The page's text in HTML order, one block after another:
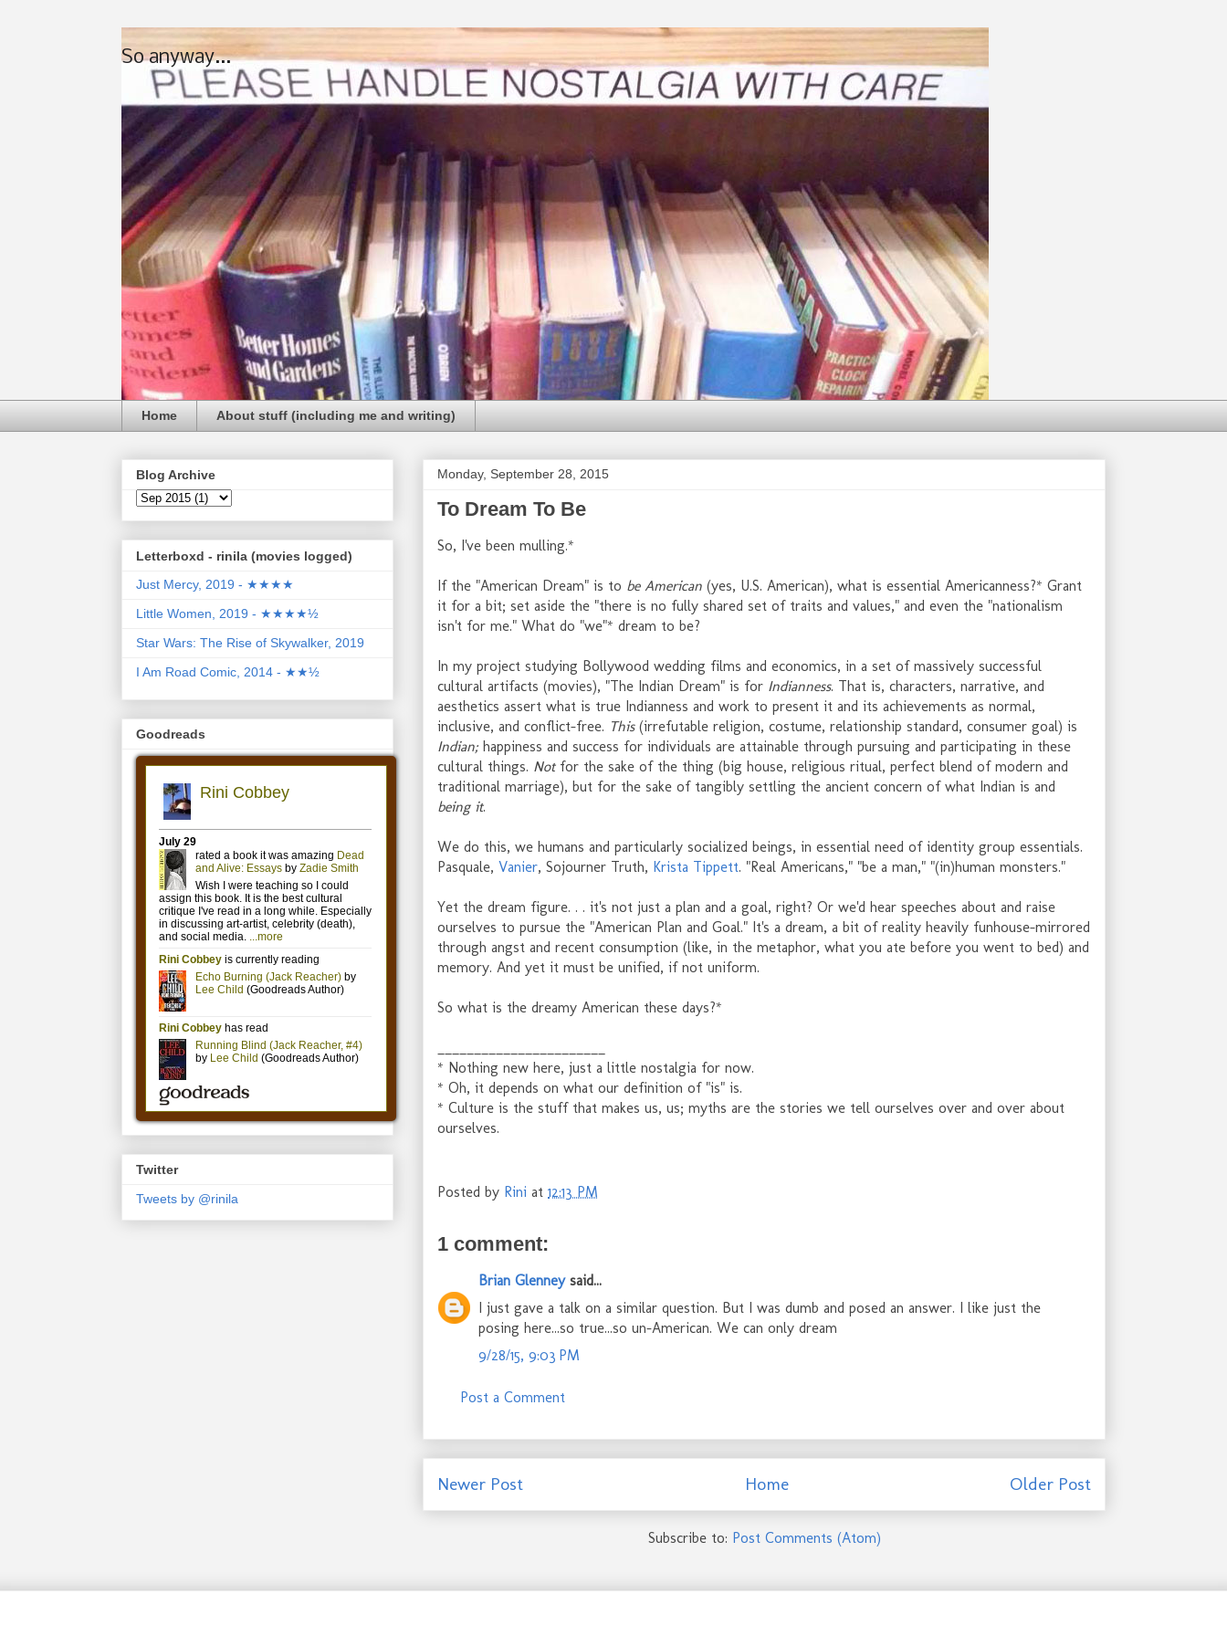
So anyway...
Home About stuff (including me and writing)
Monday, September 28, 2015
To Dream To Be
So, I've been mulling.*
If the "American Dream" is to be American (yes, U.S. American), what is essential Americanness?* Grant
it for a bit; set aside the "there is no fully shared set of traits and values," and even the "nationalism
isn't for me." What do "we"* dream to be?
In my project studying Bollywood wedding films and economics, in a set of massively successful
cultural artifacts (movies), "The Indian Dream" is for Indianness. That is, characters, narrative, and
aesthetics assert what is true Indianness and work to present it and its achievements as normal,
inclusive, and conflict-free. This(irrefutable religion, costume, relationship standard, consumer goal) is
Indian; happiness and success for individuals are attainable through pursuing and participating in these
cultural things. Notfor the sake of the thing (big house, religious ritual, perfect blend of modern and
traditional marriage), but for the sake of tangibly settling the ancient concern of what Indian is and
being it.
We do this, we humans and particularly socialized beings, in essential need of identity group essentials.
Pasquale, Vanier, Sojourner Truth, Krista Tippett. "Real Americans," "be a man," "(in)human monsters."
Yet the dream figure. . . it's not just a plan and a goal, right? Or we'd hear speeches about and raise
ourselves to pursue the "American Plan and Goal." It's a dream, a bit of reality heavily funhouse-mirrored
through angst and recent consumption (like, in the metaphor, what you ate before you went to bed) and
memory. And yet it must be unified, if not uniform.
So what is the dreamy American these days?*
* Nothing new here, just a little nostalgia for now.
* Oh, it depends on what our definition of "is" is.
* Culture is the stuff that makes us, us; myths are the stories we tell ourselves over and over about
ourselves.
Posted by Rini at 12:13 PM
1 comment:
Brian Glenneysaid...
I just gave a talk on a similar question. But I was dumb and posed an answer. I like just the
posing here...so true...so un-American. We can only dream
9/28/15, 9:03 PM
Post a Comment
Newer Post Older Post
Home
Subscribe to: Post Comments (Atom)
Blog Archive
Letterboxd - rinila (movies logged)
Just Mercy, 2019 - ★★★★
Little Women, 2019 - ★★★★½
Star Wars: The Rise of Skywalker, 2019
I Am Road Comic, 2014 - ★★½
Goodreads
Twitter
Tweets by @rinila